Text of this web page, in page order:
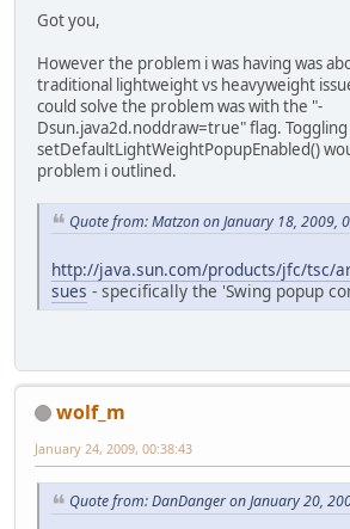
Got you,
However the problem i was having was
traditional lightweight vs heavyweight
could solve the problem was with the "-
Dsun.java2d.noddraw=true" flag. Toggling
setDefaultLightWeightPopupEnabled()
problem i outlined.
Quote from: Matzon on January 18, 2009,
http://java.sun.com/products/jfc/tsc/
sues - specifically the 'Swing popup
wolf_m
January 24, 2009, 00:38:43
Quote from: DanDanger on January 20,